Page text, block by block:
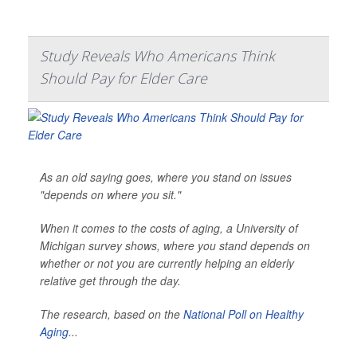
Study Reveals Who Americans Think
Should Pay for Elder Care
As an old saying goes, where you stand on issues
"depends on where you sit."
When it comes to the costs of aging, a University of
Michigan survey shows, where you stand depends on
whether or not you are currently helping an elderly
relative get through the day.
The research, based on the National Poll on Healthy
Aging...